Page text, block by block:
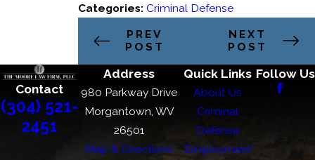
Categories:Criminal Defense
PREV
POST
NEXT
POST
Contact
(304) 521-
2451
Address
980 Parkway Drive
Morgantown, WV
26501
Map & Directions
Quick Links
About Us
Criminal
Defense
Employment
Follow Us